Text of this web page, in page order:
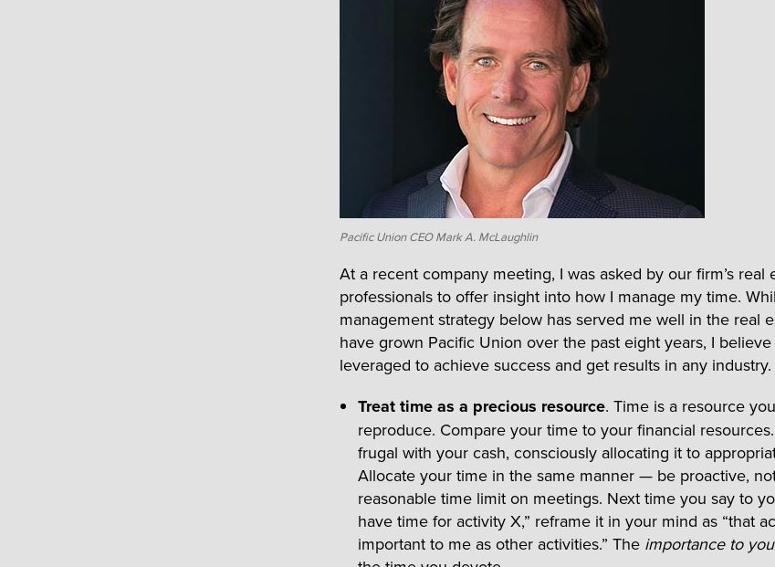
Pacific Union CEO Mark A. McLaughlin
At a recent company meeting, I was asked by our firm’s real
professionals to offer insight into how I manage my time.
management strategy below has served me well in the real
have grown Pacific Union over the past eight years, I
leveraged to achieve success and get results in any industry.
Treat time as a precious resource. Time is a resource
reproduce. Compare your time to your financial
frugal with your cash, consciously allocating it to
Allocate your time in the same manner — be proactive,
reasonable time limit on meetings. Next time you say to
have time for activity X,” reframe it in your mind as “that
important to me as other activities.” The importance to you